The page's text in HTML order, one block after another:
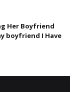
Her Boyfriend
boyfriend I Have